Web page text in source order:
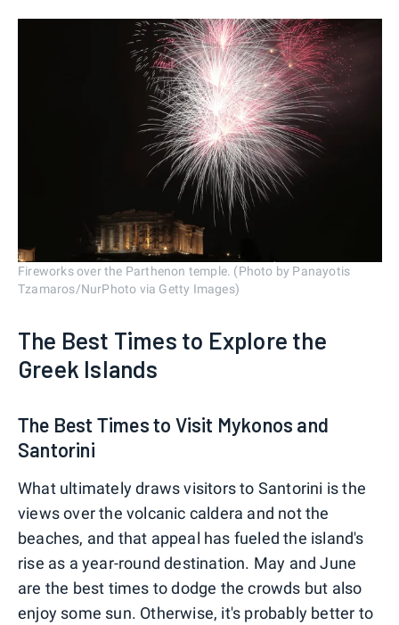
Fireworks over the Parthenon temple. (Photo by Panayotis
Tzamaros/NurPhoto via Getty Images)
The Best Times to Explore the
Greek Islands
The Best Times to Visit Mykonos and
Santorini
What ultimately draws visitors to Santorini is the
views over the volcanic caldera and not the
beaches, and that appeal has fueled the island's
rise as a year-round destination. May and June
are the best times to dodge the crowds but also
enjoy some sun. Otherwise, it's probably better to